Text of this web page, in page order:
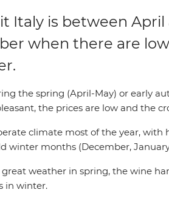
Italy is between April
when there are
the spring (April-May) or early
the prices are low and the
climate most of the year, with
winter months (December,
great weather in spring, the wine
in winter.